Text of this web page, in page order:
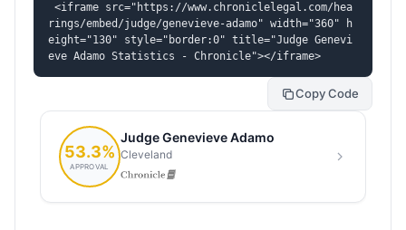
<iframe src="https://www.chroniclelegal.com/hea
rings/embed/judge/genevieve-adamo" width="360" h
eight="130" style="border:0" title="Judge Genevi
eve Adamo Statistics - Chronicle"></iframe>
Copy Code